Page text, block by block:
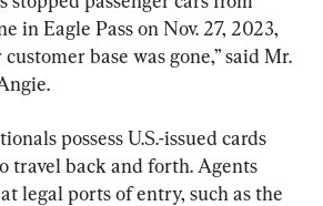
in Eagle Pass on Nov. 27, 2023,
base was gone,” said Mr.
possess U.S.-issued cards
travel back and forth. Agents
legal ports of entry, such as the